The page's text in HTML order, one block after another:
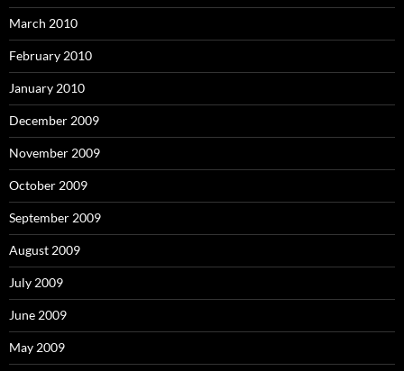
March 2010
February 2010
January 2010
December 2009
November 2009
October 2009
September 2009
August 2009
July 2009
June 2009
May 2009